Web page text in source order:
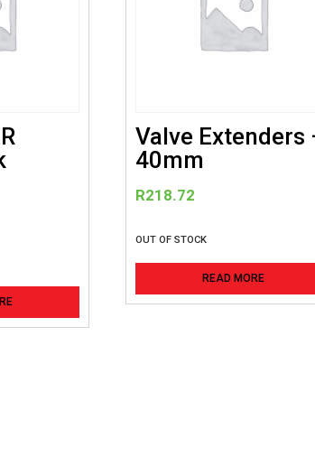
Valve Extenders
40mm
R218.72
OUT OF STOCK
READ MORE